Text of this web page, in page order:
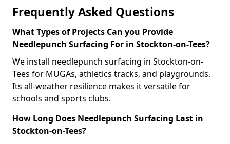
Frequently Asked Questions
What Types of Projects Can you Provide
Needlepunch Surfacing For in Stockton-on-Tees?
We install needlepunch surfacing in Stockton-on-
Tees for MUGAs, athletics tracks, and playgrounds.
Its all-weather resilience makes it versatile for
schools and sports clubs.
How Long Does Needlepunch Surfacing Last in
Stockton-on-Tees?